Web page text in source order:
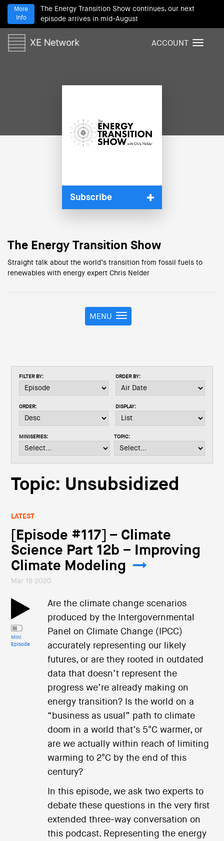
The Energy Transition Show continues, our next
episode arrives in mid-August
More
Info
T
ACCOUNT
Subscribe
The Energy Transition Show
Straight talk about the world’s transition from fossil fuels to
renewables with energy expert Chris Nelder
T
o
n
i
t
o
MENU
FILTER BY: ORDER BY:
ORDER: DISPLAY:
MINISERIES: TOPIC:
Topic: Unsubsidized
LATEST
[Episode #117] – Climate
Science Part 12b – Improving
Climate Modeling
Mar 18 2020
Mini
Episode
Are the climate change scenarios
produced by the Intergovernmental
Panel on Climate Change (IPCC)
accurately representing our likely
futures, or are they rooted in outdated
data that doesn’t represent the
progress we’re already making on
energy transition? Is the world on a
“business as usual” path to climate
doom in a world that’s 5°C warmer, or
are we actually within reach of limiting
warming to 2°C by the end of this
century?
In this episode, we ask two experts to
debate these questions in the very first
extended three-way conversation on
this podcast. Representing the energy